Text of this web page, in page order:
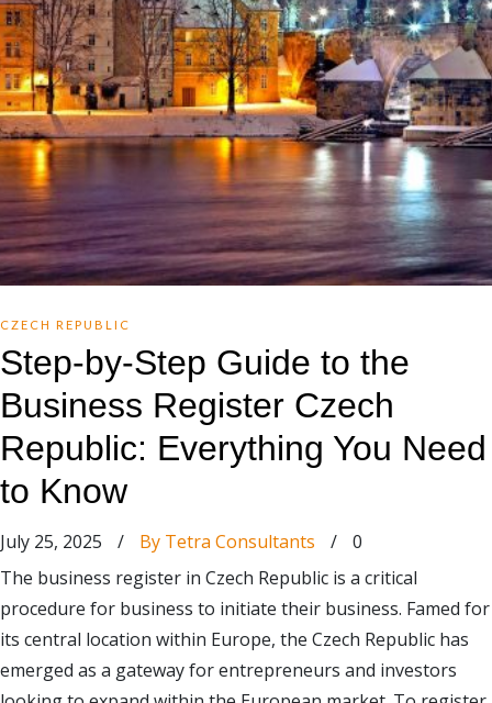
CZECH REPUBLIC
Step-by-Step Guide to the
Business Register Czech
Republic: Everything You Need
to Know
July 25, 2025 / By Tetra Consultants /
0
The business register in Czech Republic is a critical
procedure for business to initiate their business. Famed for
its central location within Europe, the Czech Republic has
emerged as a gateway for entrepreneurs and investors